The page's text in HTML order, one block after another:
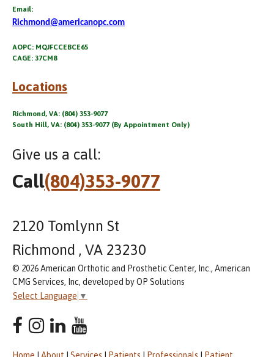
Email:
Richmond@americanopc.com
AOPC: MQJFCCEBCE65
CAGE: 37CM8
Locations
Richmond, VA: (804) 353-9077
South Hill, VA: (804) 353-9077 (By Appointment Only)
Give us a call:
Call(804)353-9077
2120 Tomlynn St
Richmond , VA 23230
© 2026 American Orthotic and Prosthetic Center, Inc., American
CMG Services, Inc, developed by OP Solutions
Select Language ▼